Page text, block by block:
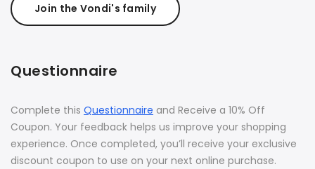
Join the Vondi's family
Questionnaire
Complete this Questionnaire and Receive a 10% Off
Coupon. Your feedback helps us improve your shopping
experience. Once completed, you’ll receive your exclusive
discount coupon to use on your next online purchase.